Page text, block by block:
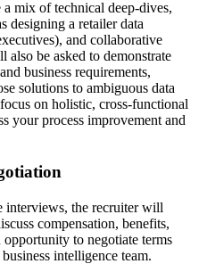
mix of technical deep-dives,
designing a retailer data
and collaborative
also be asked to demonstrate
business requirements,
solutions to ambiguous data
on holistic, cross-functional
your process improvement and
interviews, the recruiter will
compensation, benefits,
opportunity to negotiate terms
intelligence team.